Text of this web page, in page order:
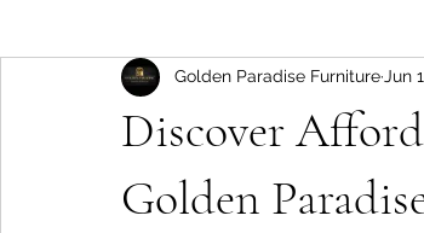
Space-Saving Solutions Space-Saving
Space-Saving Beds Living Room Comfort
Discover
Golden
Golden Paradise Furniture Jun 1